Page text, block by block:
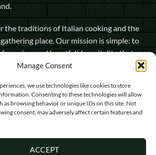
Manage Consent
we use technologies like cookies to store
Consenting to these technologies will allow
as browsing behavior or unique IDs on this site. Not
consent, may adversely affect certain features and
ACCEPT
the traditions of Italian cooking and the
place. Our mission is simple: to
fine wine, and heartfelt hospitality that
feel at home.
England, DT1 1GW